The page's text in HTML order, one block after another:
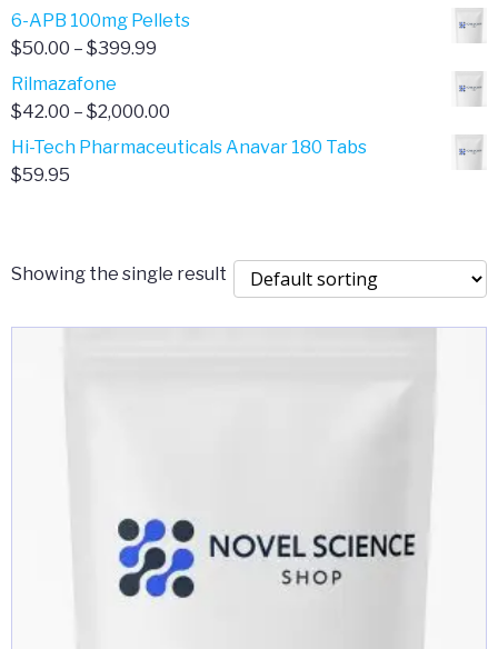
$385.00
range:
$67.00
6-APB 100mg Pellets
$50.00 – $399.99
$50.00
$399.99
Rilmazafone
$42.00 – $2,000.00
range:
Hi-Tech Pharmaceuticals Anavar 180 Tabs
$59.95
Showing the single result